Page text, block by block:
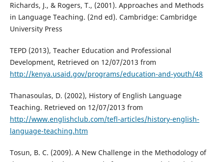
Richards, J., & Rogers, T., (2001). Approaches and Methods
in Language Teaching. (2nd ed). Cambridge: Cambridge
University Press
TEPD (2013), Teacher Education and Professional
Development, Retrieved on 12/07/2013 from
http://kenya.usaid.gov/programs/education-and-youth/48
Thanasoulas, D. (2002), History of English Language
Teaching. Retrieved on 12/07/2013 from
http://www.englishclub.com/tefl-articles/history-english-
language-teaching.htm
Tosun, B. C. (2009). A New Challenge in the Methodology of